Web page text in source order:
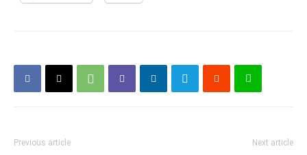
Previous article Next article